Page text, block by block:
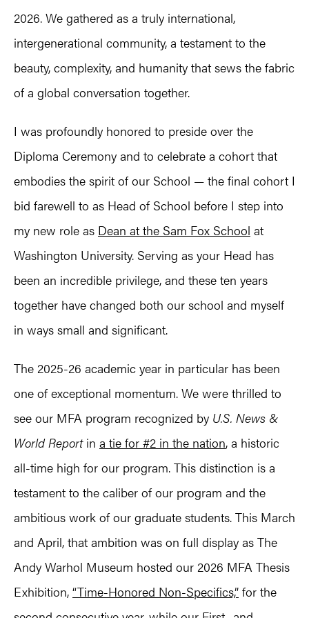
2026. We gathered as a truly international,
intergenerational community, a testament to the
beauty, complexity, and humanity that sews the fabric
of a global conversation together.
I was profoundly honored to preside over the
Diploma Ceremony and to celebrate a cohort that
embodies the spirit of our School — the final cohort I
bid farewell to as Head of School before I step into
my new role as Dean at the Sam Fox School at
Washington University. Serving as your Head has
been an incredible privilege, and these ten years
together have changed both our school and myself
in ways small and significant.
The 2025-26 academic year in particular has been
one of exceptional momentum. We were thrilled to
see our MFA program recognized by U.S. News &
World Reportin a tie for #2 in the nation, a historic
all-time high for our program. This distinction is a
testament to the caliber of our program and the
ambitious work of our graduate students. This March
and April, that ambition was on full display as The
Andy Warhol Museum hosted our 2026 MFA Thesis
Exhibition, “Time-Honored Non-Specifics,” for the